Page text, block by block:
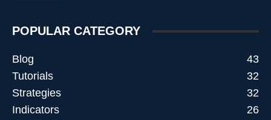
POPULAR CATEGORY
Blog
43
Tutorials
32
Strategies
32
Indicators
26